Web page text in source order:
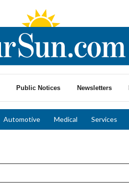
Public Notices Newsletters
Automotive Medical Services